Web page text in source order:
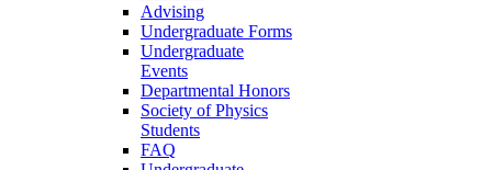
Advising
Undergraduate Forms
Undergraduate
Events
Departmental Honors
Society of Physics
Students
FAQ